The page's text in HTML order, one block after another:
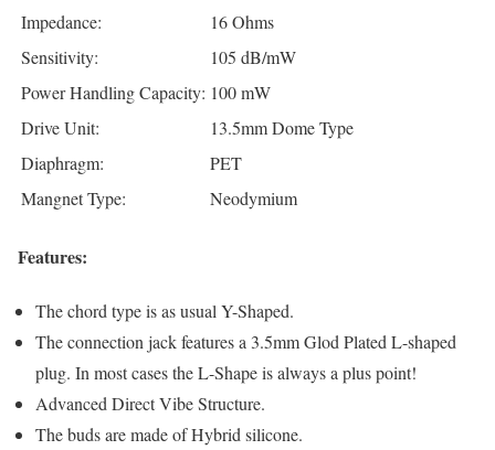
Impedance:
16 Ohms
Sensitivity:
105 dB/mW
Power Handling Capacity: 100 mW
Drive Unit:
13.5mm Dome Type
Diaphragm:
PET
Mangnet Type:
Neodymium
Features:
The chord type is as usual Y-Shaped.
The connection jack features a 3.5mm Glod Plated L-shaped
plug. In most cases the L-Shape is always a plus point!
Advanced Direct Vibe Structure.
The buds are made of Hybrid silicone.